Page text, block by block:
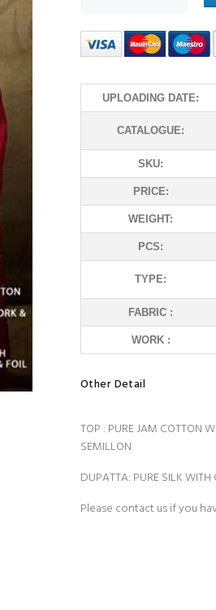
UPLOADING DATE:
CATALOGUE:
SKU:
PRICE:
WEIGHT:
PCS:
TYPE:
FABRIC :
WORK :
Other Detail
TOP : PURE JAM COTTON
SEMILLON
DUPATTA: PURE SILK
Please contact us if you